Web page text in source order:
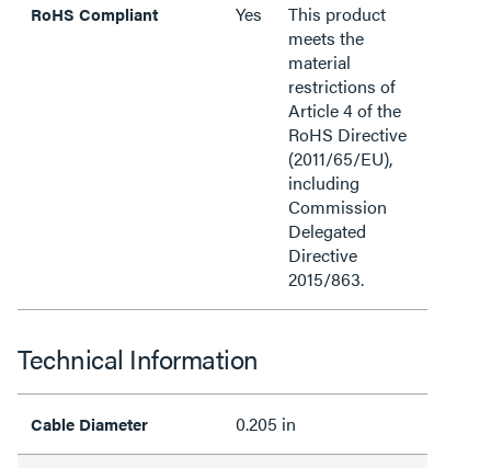
RoHS Compliant Yes
This product
meets the
material
restrictions of
Article 4 of the
RoHS Directive
(2011/65/EU),
including
Commission
Delegated
Directive
2015/863.
Technical Information
Cable Diameter 0.205 in